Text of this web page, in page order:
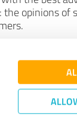
the opinions of
Join now